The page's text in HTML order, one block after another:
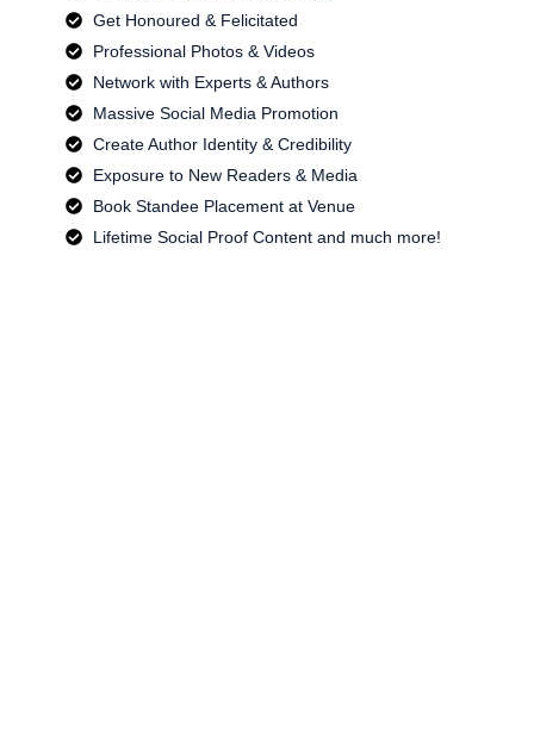
Get Honoured & Felicitated
Professional Photos & Videos
Network with Experts & Authors
Massive Social Media Promotion
Create Author Identity & Credibility
Exposure to New Readers & Media
Book Standee Placement at Venue
Lifetime Social Proof Content and much more!